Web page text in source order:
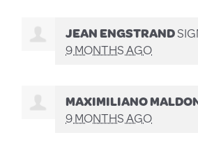
JEAN ENGSTRAND
9 MONTHS AGO
MAXIMILIANO
9 MONTHS AGO